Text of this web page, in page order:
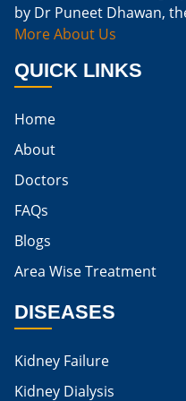
Naturally Cure A Kidney
Best Way To Cure Kidney
Is Egg Bad For High
Is Egg Good For High
Home Remedies For Kidney
by Dr Puneet Dhawan,
More About Us
QUICK LINKS
Home
About
Doctors
FAQs
Blogs
Area Wise Treatment
DISEASES
Kidney Failure
Kidney Dialysis